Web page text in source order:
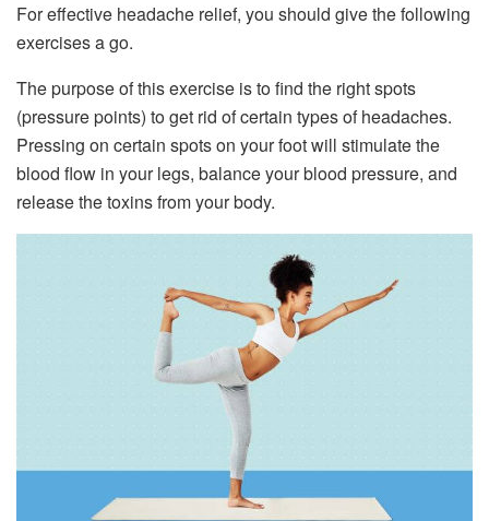
For effective headache relief, you should give the following
exercises a go.
The purpose of this exercise is to find the right spots
(pressure points) to get rid of certain types of headaches.
Pressing on certain spots on your foot will stimulate the
blood flow in your legs, balance your blood pressure, and
release the toxins from your body.